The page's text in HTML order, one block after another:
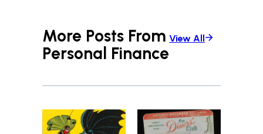
More Posts From
Personal Finance
View All